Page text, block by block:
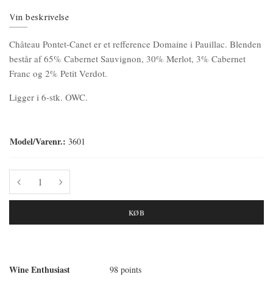
Vin beskrivelse
Château Pontet-Canet er et refference Domaine i Pauillac. Blenden
består af 65% Cabernet Sauvignon, 30% Merlot, 3% Cabernet
Franc og 2% Petit Verdot.
Ligger i 6-stk. OWC.
Model/Varenr.: 3601
KØB
Wine Enthusiast 98 points